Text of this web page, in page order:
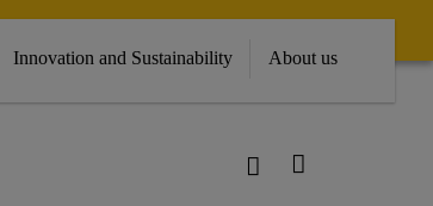
Innovation and Sustainability About us